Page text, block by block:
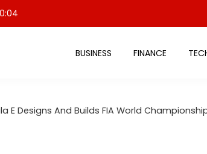
BUSINESS FINANCE
E Designs And Builds FIA World